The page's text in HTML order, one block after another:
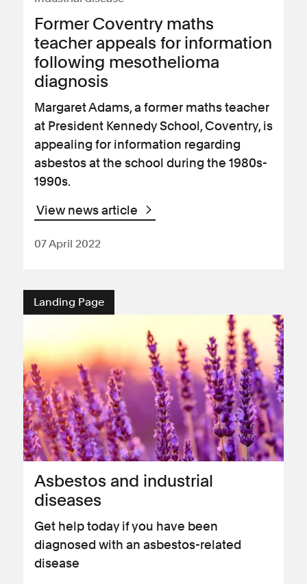
Former Coventry maths
teacher appeals for information
following mesothelioma
diagnosis
Margaret Adams, a former maths teacher
at President Kennedy School, Coventry, is
appealing for information regarding
asbestos at the school during the 1980s-
1990s.
View news article
07 April 2022
Landing Page
Asbestos and industrial
diseases
Get help today if you have been
diagnosed with an asbestos-related
disease